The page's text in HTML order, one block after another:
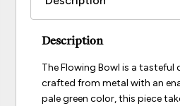
Description
The Flowing Bowl is a tasteful
crafted from metal with an
pale green color, this piece